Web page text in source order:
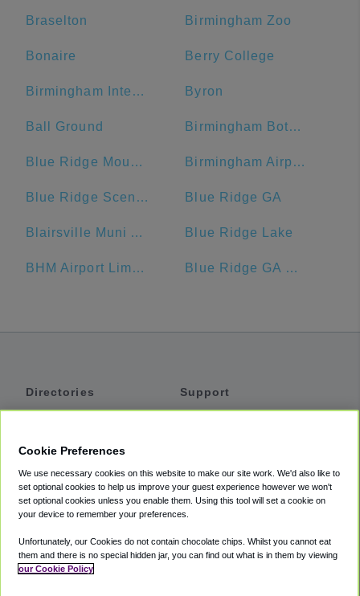
Braselton Birmingham Zoo
Bonaire Berry College
Birmingham International Airport Byron
Ball Ground Birmingham Botanical Gardens
Blue Ridge Mountains Birmingham Airport Authority
Blue Ridge Scenic Railway Blue Ridge GA
Blairsville Muni Airport-DZJ Blue Ridge Lake
BHM Airport Limo Service Blue Ridge GA Welcome Center
Directories
Private Cars
Coupons
Support
Accessibility
Terms
Cookie Policy
Cookie Preferences
We use necessary cookies on this website to make our site work. We'd also like to
set optional cookies to help us improve your guest experience however we won't
set optional cookies unless you enable them. Using this tool will set a cookie on
your device to remember your preferences.
Unfortunately, our Cookies do not contain chocolate chips. Whilst you cannot eat
them and there is no special hidden jar, you can find out what is in them by viewing
our Cookie Policy